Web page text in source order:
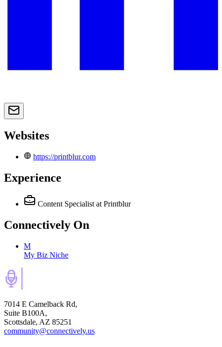
Websites
https://printblur.com
Experience
Content Specialist at Printblur
Connectively On
M
My Biz Niche
7014 E Camelback Rd,
Suite B100A,
Scottsdale, AZ 85251
community@connectively.us